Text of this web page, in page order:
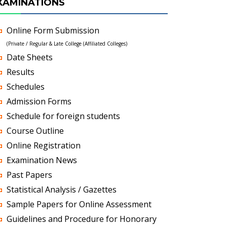
Online Form Submission
(Private / Regular & Late College (Affiliated Colleges)
Date Sheets
Results
Schedules
Admission Forms
Schedule for foreign students
Course Outline
Online Registration
Examination News
Past Papers
Statistical Analysis / Gazettes
Sample Papers for Online Assessment
Guidelines and Procedure for Honorary